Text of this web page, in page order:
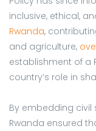
inclusive, ethical,
Rwanda,
and agriculture,
establishment of a
country’s role in
By embedding civil
Rwanda ensured